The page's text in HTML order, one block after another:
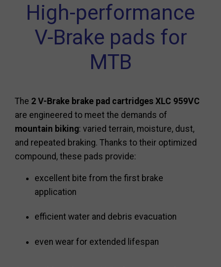
High-performance
V-Brake pads for
MTB
The 2 V-Brake brake pad cartridges XLC 959VC
are engineered to meet the demands of
mountain biking: varied terrain, moisture, dust,
and repeated braking. Thanks to their optimized
compound, these pads provide:
excellent bite from the first brake
application
efficient water and debris evacuation
even wear for extended lifespan